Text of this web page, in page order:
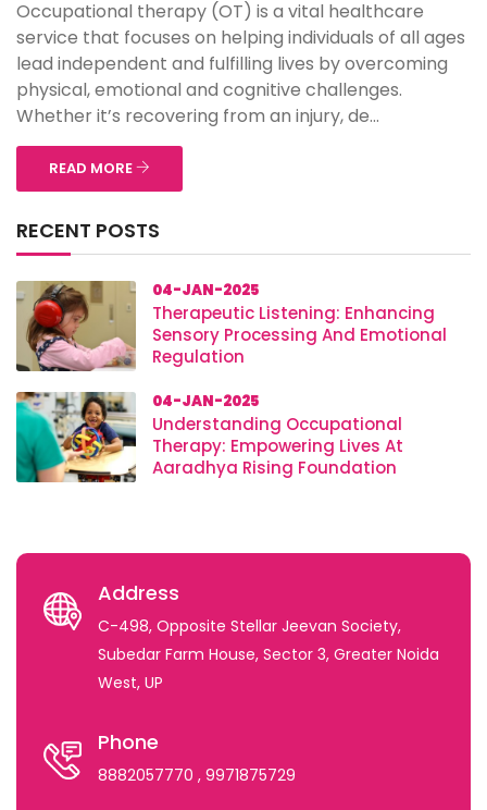
Occupational therapy (OT) is a vital healthcare
service that focuses on helping individuals of all ages
lead independent and fulfilling lives by overcoming
physical, emotional and cognitive challenges.
Whether it’s recovering from an injury, de...
READ MORE
RECENT POSTS
04-JAN-2025
Therapeutic Listening: Enhancing
Sensory Processing And Emotional
Regulation
04-JAN-2025
Understanding Occupational
Therapy: Empowering Lives At
Aaradhya Rising Foundation
Address
C-498, Opposite Stellar Jeevan Society,
Subedar Farm House, Sector 3, Greater Noida
West, UP
Phone
8882057770 , 9971875729